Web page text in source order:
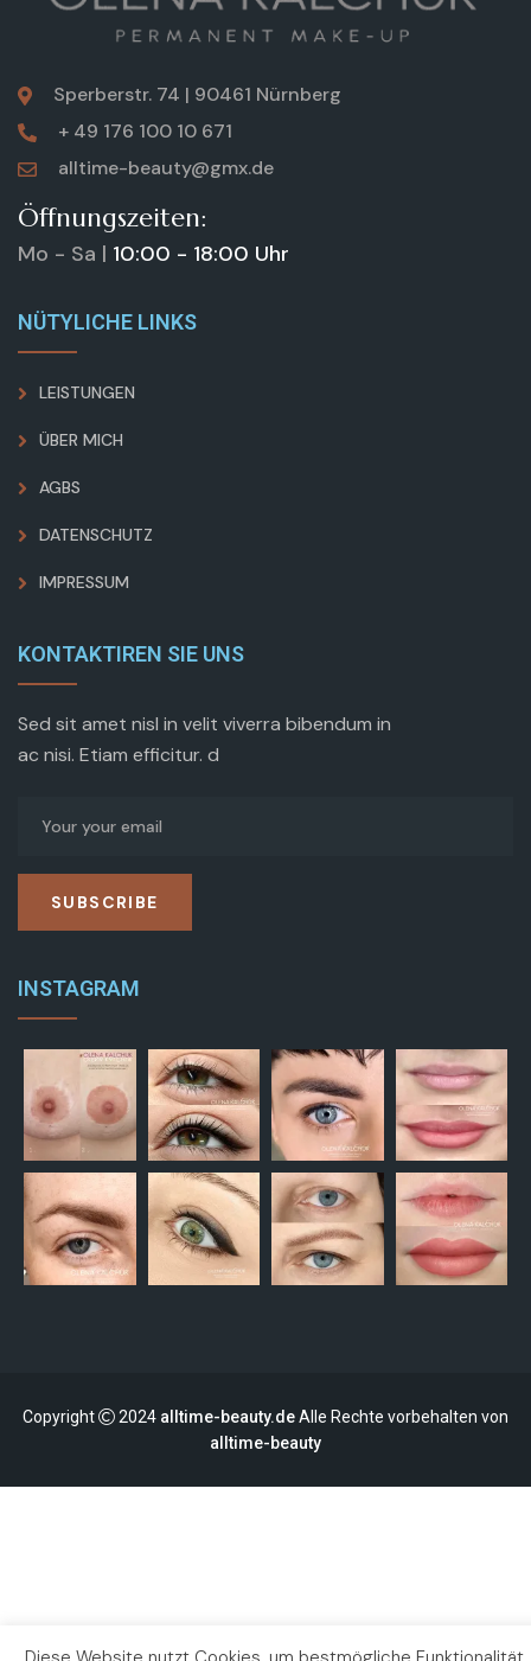
Sperberstr. 74 | 90461 Nürnberg
+ 49 176 100 10 671
alltime-beauty@gmx.de
Öffnungszeiten:
Mo - Sa | 10:00 - 18:00 Uhr
NÜTYLICHE LINKS
LEISTUNGEN
ÜBER MICH
AGBS
DATENSCHUTZ
IMPRESSUM
KONTAKTIREN SIE UNS
Sed sit amet nisl in velit viverra bibendum in
ac nisi. Etiam efficitur. d
SUBSCRIBE
INSTAGRAM
Copyright 2024 alltime-beauty.deAlle Rechte vorbehalten von
alltime-beauty